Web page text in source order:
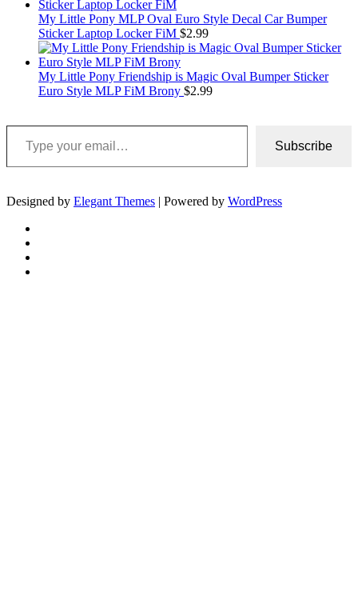
My Little Pony MLP Oval Euro Style Decal Car Bumper
Sticker Laptop Locker FiM $2.99
My Little Pony Friendship is Magic Oval Bumper Sticker
Euro Style MLP FiM Brony $2.99
Type your email…
Subscribe
Designed by Elegant Themes | Powered by WordPress